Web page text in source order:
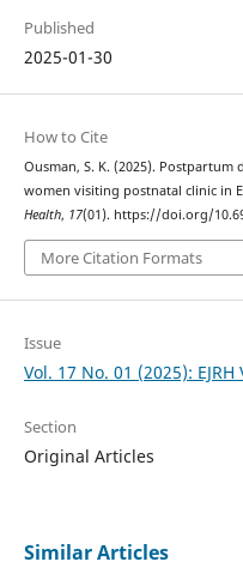
Published
2025-01-30
How to Cite
Ousman, S. K. (2025).
women visiting postnatal clinic in
Health, 17(01). https://doi.org/
More Citation Formats
Issue
Vol. 17 No. 01 (2025): EJRH
Section
Original Articles
Similar Articles